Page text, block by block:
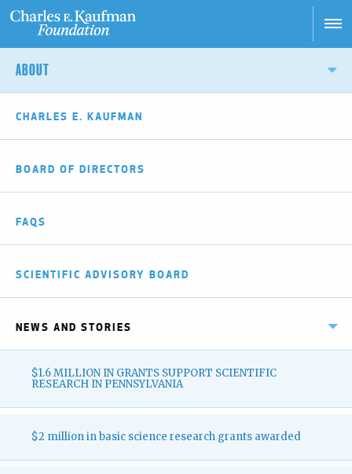
Skip
to
Main
navigation
ABOUT
CHARLES E. KAUFMAN
BOARD OF DIRECTORS
FAQS
SCIENTIFIC ADVISORY BOARD
NEWS AND STORIES
$1.6 MILLION IN GRANTS SUPPORT SCIENTIFIC
RESEARCH IN PENNSYLVANIA
$2 million in basic science research grants awarded